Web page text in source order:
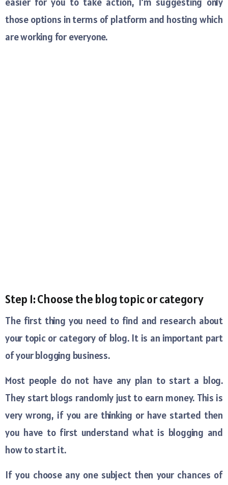
those options in terms of platform and hosting which
are working for everyone.
Step 1: Choose the blog topic or category
The first thing you need to find and research about
your topic or category of blog. It is an important part
of your blogging business.
Most people do not have any plan to start a blog.
They start blogs randomly just to earn money. This is
very wrong, if you are thinking or have started then
you have to first understand what is blogging and
how to start it.
If you choose any one subject then your chances of